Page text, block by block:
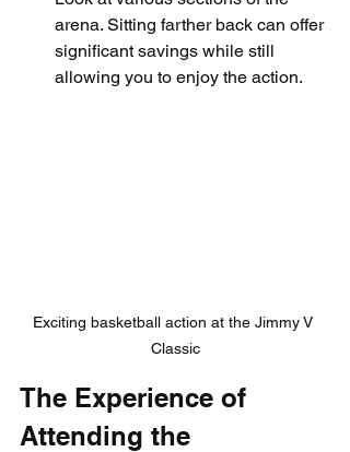
arena. Sitting farther back can offer
significant savings while still
allowing you to enjoy the action.
Exciting basketball action at the Jimmy V
Classic
The Experience of
Attending the